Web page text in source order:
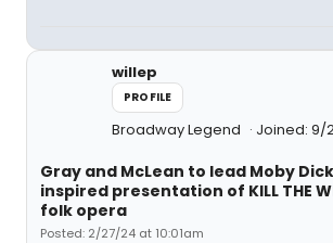
willep
PROFILE
Broadway Legend Joined: 9/
Gray and McLean to lead Moby
inspired presentation of KILL THE
folk opera
Posted: 2/27/24 at 10:01am